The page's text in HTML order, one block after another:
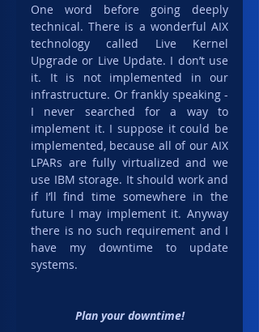
One word before going deeply
technical. There is a wonderful AIX
technology called Live Kernel
Upgrade or Live Update. I don’t use
it. It is not implemented in our
infrastructure. Or frankly speaking -
I never searched for a way to
implement it. I suppose it could be
implemented, because all of our AIX
LPARs are fully virtualized and we
use IBM storage. It should work and
if I’ll find time somewhere in the
future I may implement it. Anyway
there is no such requirement and I
have my downtime to update
systems.
Plan your downtime!